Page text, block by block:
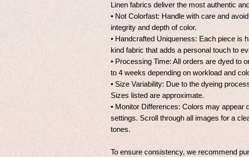
Linen fabrics deliver the most authentic
• Not Colorfast: Handle with care and
integrity and depth of color.
• Handcrafted Uniqueness: Each piece is
kind fabric that adds a personal touch to
• Processing Time: All orders are dyed to
to 4 weeks depending on workload and
• Size Variability: Due to the dyeing
Sizes listed are approximate.
• Monitor Differences: Colors may appear
settings. Scroll through all images for a
tones.
To ensure consistency, we recommend